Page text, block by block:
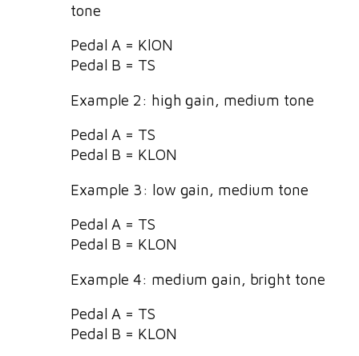
tone
Pedal A = KlON
Pedal B = TS
Example 2: high gain, medium tone
Pedal A = TS
Pedal B = KLON
Example 3: low gain, medium tone
Pedal A = TS
Pedal B = KLON
Example 4: medium gain, bright tone
Pedal A = TS
Pedal B = KLON